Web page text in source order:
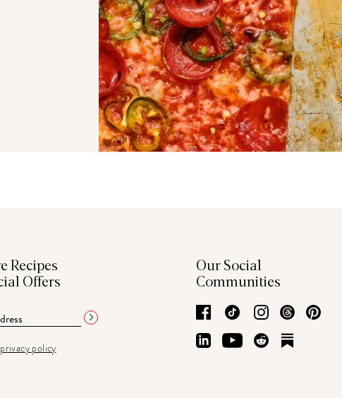
Recipes
Offers
privacy policy
Our Social
Communities
Facebook
TikTok Instagram
Threads
LinkedInYouTube
Reddit